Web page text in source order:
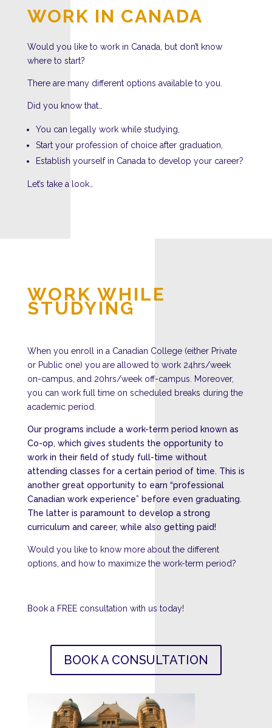
WORK IN CANADA
Would you like to work in Canada, but don’t know
where to start?
There are many different options available to you.
Did you know that…
You can legally work while studying,
Start your profession of choice after graduation,
Establish yourself in Canada to develop your career?
Let’s take a look…
WORK WHILE
STUDYING
When you enroll in a Canadian College (either Private
or Public one) you are allowed to work 24hrs/week
on-campus, and 20hrs/week off-campus. Moreover,
you can work full time on scheduled breaks during the
academic period.
Our programs include a work-term period known as
Co-op, which gives students the opportunity to
work in their field of study full-time without
attending classes for a certain period of time. This is
another great opportunity to earn “professional
Canadian work experience” before even graduating.
The latter is paramount to develop a strong
curriculum and career, while also getting paid!
Would you like to know more about the different
options, and how to maximize the work-term period?
Book a FREE consultation with us today!
BOOK A CONSULTATION